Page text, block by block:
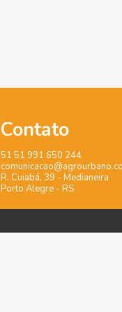
Contato
51 51 991 650 244
R. Cuiabá, 39 - Medianeira
Porto Alegre - RS